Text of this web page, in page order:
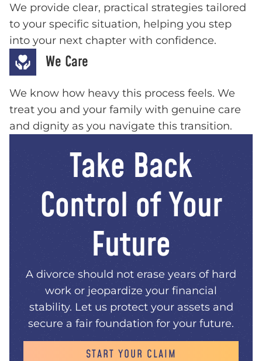
We provide clear, practical strategies tailored
to your specific situation, helping you step
into your next chapter with confidence.
We Care
We know how heavy this process feels. We
treat you and your family with genuine care
and dignity as you navigate this transition.
Take Back
Control of Your
Future
A divorce should not erase years of hard
work or jeopardize your financial
stability. Let us protect your assets and
secure a fair foundation for your future.
START YOUR CLAIM